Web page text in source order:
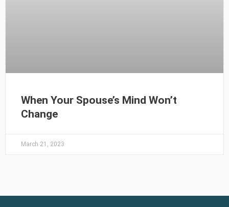
When Your Spouse’s Mind Won’t
Change
March 21, 2023